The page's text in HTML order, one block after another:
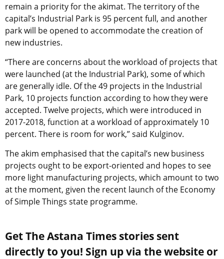
remain a priority for the akimat. The territory of the
capital’s Industrial Park is 95 percent full, and another
park will be opened to accommodate the creation of
new industries.
“There are concerns about the workload of projects that
were launched (at the Industrial Park), some of which
are generally idle. Of the 49 projects in the Industrial
Park, 10 projects function according to how they were
accepted. Twelve projects, which were introduced in
2017-2018, function at a workload of approximately 10
percent. There is room for work,” said Kulginov.
The akim emphasised that the capital’s new business
projects ought to be export-oriented and hopes to see
more light manufacturing projects, which amount to two
at the moment, given the recent launch of the Economy
of Simple Things state programme.
Get The Astana Times stories sent
directly to you! Sign up via the website or